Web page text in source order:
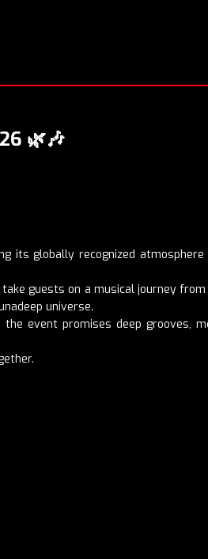
🌿🎶
its globally recognized atmosphere
guests on a musical journey
universe.
event promises deep grooves,